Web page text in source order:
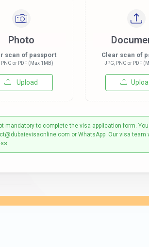
Photo
scan of passport
PNG or PDF (Max 1MB)
Upload
Clear scan of
JPG, PNG or PDF
mandatory to complete the visa application form.
or WhatsApp. Our visa team